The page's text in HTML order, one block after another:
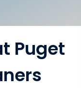
Puget